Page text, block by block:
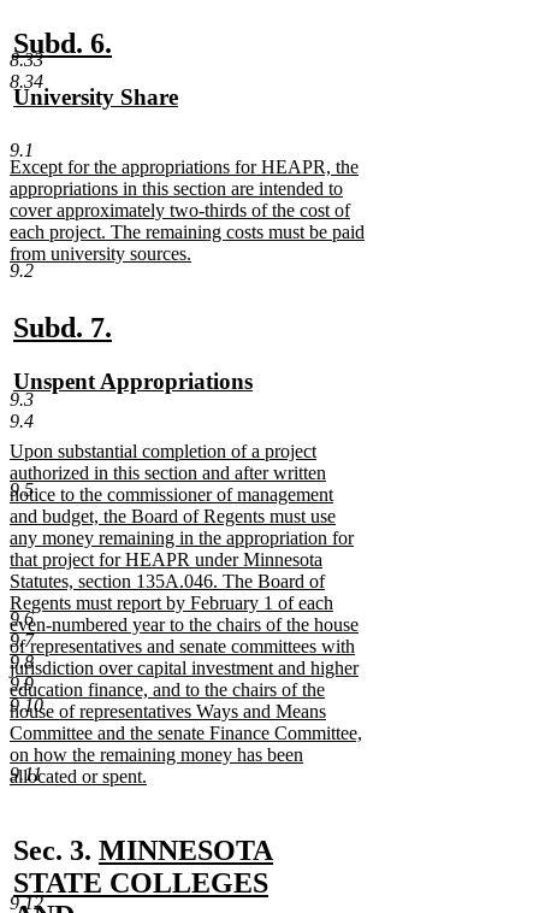
8.33
8.34
9.1
9.2
9.3
9.4
9.5
9.6
9.7
9.8
9.9
9.10
9.11
9.12
end
new
text
begin
Subd. 6.
end
new
begin
University Share
text
end
new
text
begin
Except for the appropriations for HEAPR, the
appropriations in this section are intended to
cover approximately two-thirds of the cost of
each project. The remaining costs must be paid
from university sources.
new
end
new
begin
Subd. 7.
end
new
text
begin
Unspent Appropriations
new
text
end
new
text
begin
Upon substantial completion of a project
authorized in this section and after written
notice to the commissioner of management
and budget, the Board of Regents must use
any money remaining in the appropriation for
that project for HEAPR under Minnesota
Statutes, section 135A.046. The Board of
Regents must report by February 1 of each
even-numbered year to the chairs of the house
of representatives and senate committees with
jurisdiction over capital investment and higher
education finance, and to the chairs of the
house of representatives Ways and Means
Committee and the senate Finance Committee,
on how the remaining money has been
allocated or spent.
end
Sec. 3. new
text
MINNESOTA
STATE COLLEGES